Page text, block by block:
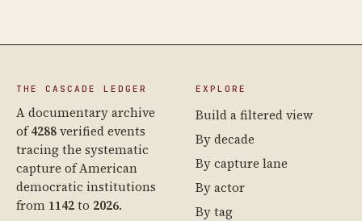
THE CASCADE LEDGER
A documentary archive
of4288verified events
tracing the systematic
capture of American
democratic institutions
from 1142to 2026.
EXPLORE
Build a filtered view
By decade
By capture lane
By actor
By tag